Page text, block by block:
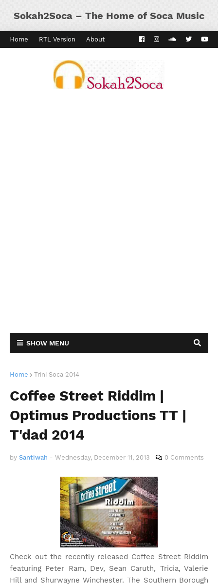
Sokah2Soca – The Home of Soca Music
Home RTL Version About Kaiso Dial Panyard
SHOW MENU
Home Trini Soca 2014
Coffee Street Riddim |
Optimus Productions TT |
T'dad 2014
by Santiwah - Wednesday, December 11, 2013 0 Comments
Check out the recently released Coffee Street Riddim
featuring Peter Ram, Dev, Sean Caruth, Tricia, Valerie
Hill and Shurwayne Winchester. The Southern Borough